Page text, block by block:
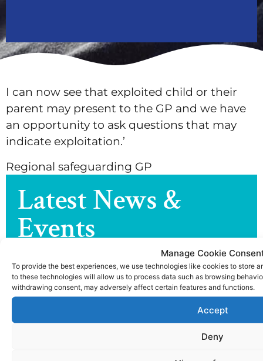
Manage Cookie
To provide the best experiences, we use technologies like cookies to store
to these technologies will allow us to process data such as browsing
withdrawing consent, may adversely affect certain features and functions.
Accept
Deny
I can now see that exploited child or their
parent may present to the GP and we have
an opportunity to ask questions that may
indicate exploitation.’
Regional safeguarding GP
Latest News &
Events
Check out the latest news and events
from the joe dix foundation.
Return To Latest news & events >
Our Helpline
The Joe Dix Foundation would like to